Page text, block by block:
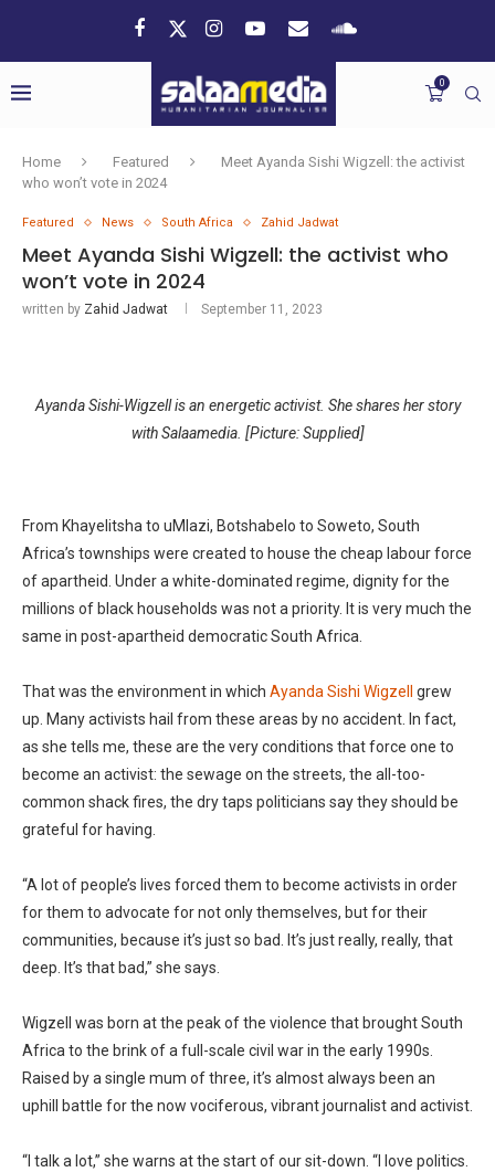
0
Home Featured
Meet Ayanda Sishi Wigzell: the activist
who won’t vote in 2024
Featured News South Africa Zahid Jadwat
Meet Ayanda Sishi Wigzell: the activist who
won’t vote in 2024
written by Zahid Jadwat September 11, 2023
Ayanda Sishi-Wigzell is an energetic activist. She shares her story
with Salaamedia. [Picture: Supplied]
From Khayelitsha to uMlazi, Botshabelo to Soweto, South
Africa’s townships were created to house the cheap labour force
of apartheid. Under a white-dominated regime, dignity for the
millions of black households was not a priority. It is very much the
same in post-apartheid democratic South Africa.
That was the environment in which Ayanda Sishi Wigzell
grew
up. Many activists hail from these areas by no accident. In fact,
as she tells me, these are the very conditions that force one to
become an activist: the sewage on the streets, the all-too-
common shack fires, the dry taps politicians say they should be
grateful for having.
“A lot of people’s lives forced them to become activists in order
for them to advocate for not only themselves, but for their
communities, because it’s just so bad. It’s just really, really, that
deep. It’s that bad,” she says.
Wigzell was born at the peak of the violence that brought South
Africa to the brink of a full-scale civil war in the early 1990s.
Raised by a single mum of three, it’s almost always been an
uphill battle for the now vociferous, vibrant journalist and activist.
“I talk a lot,” she warns at the start of our sit-down. “I love politics.